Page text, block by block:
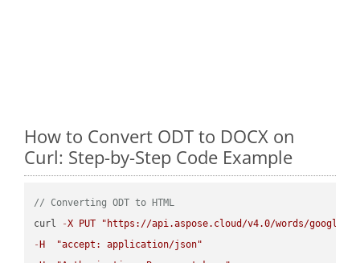
How to Convert ODT to DOCX on
Curl: Step-by-Step Code Example
// Converting ODT to HTML
curl
-X PUT
"https://api.aspose.cloud/v4.0/words/
- H
"accept: application/json"